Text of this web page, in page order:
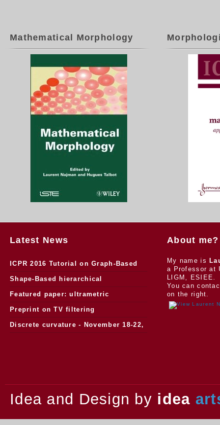
Mathematical Morphology
Latest News
ICPR 2016 Tutorial on Graph-Based
Morphology
Shape-Based hierarchical
segmentation
Featured paper: ultrametric
watersheds
Preprint on TV filtering
Discrete curvature - November 18-22,
About me?
My name is
a Professor at
LIGM, ESIEE.
You can
on the right.
Idea and Design by idea